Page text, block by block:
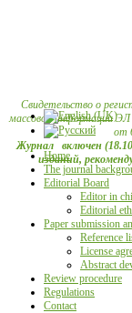
Свидетельство о
массовой информации
от
Журнал включен
изданий,
Home
The journal
Editorial Board
Editor in
Editorial
Paper submission
Reference
License
Abstract
Review procedure
Regulations
Contact